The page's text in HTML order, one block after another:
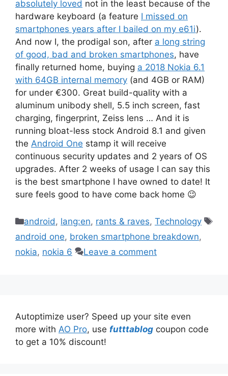
absolutely loved not in the least because of the
hardware keyboard (a feature I missed on
smartphones years after I bailed on my e61i).
And now I, the prodigal son, after a long string
of good, bad and broken smartphones, have
finally returned home, buying a 2018 Nokia 6.1
with 64GB internal memory (and 4GB or RAM)
for under €300. Great build-quality with a
aluminum unibody shell, 5.5 inch screen, fast
charging, fingerprint, Zeiss lens … And it is
running bloat-less stock Android 8.1 and given
the Android One stamp it will receive
continuous security updates and 2 years of OS
upgrades. After 2 weeks of usage I can say this
is the best smartphone I have owned to date! It
sure feels good to have come back home 😉
Categories
android, lang:en, rants & raves, Technology
android one, broken smartphone breakdown,
nokia, nokia 6 Leave a comment
Autoptimize user? Speed up your site even
more with AO Pro, use futttablog coupon code
to get a 10% discount!